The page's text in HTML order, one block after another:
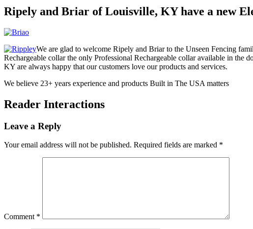
Ripely and Briar of Louisville, KY have a new
We are glad to welcome Ripely and Briar to the Unseen Fencing
Rechargeable collar the only Professional Rechargeable collar available in the
KY are always happy that our customers love our products and services.
We believe 23+ years experience and products Built in The USA matters
Reader Interactions
Leave a Reply
Your email address will not be published. Required fields are marked *
Comment *